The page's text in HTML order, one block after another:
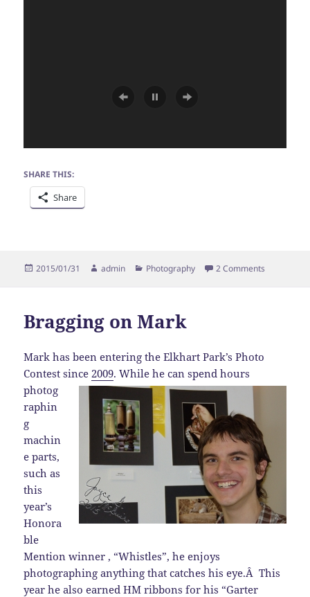
SHARE THIS:
Share
Posted
2015/01/31 Author
admin Categories
Photography 2 Comments
Bragging on Mark
Mark has been entering the Elkhart Park’s Photo
Contest since 2009. While he can spend hours
photog
raphin
g
machin
e parts,
such as
this
year’s
Honora
ble
Mention winner , “Whistles”, he enjoys
photographing anything that catches his eye.Â This
year he also earned HM ribbons for his “Garter